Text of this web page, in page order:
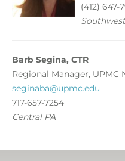
(412) 647-
Barb Segina, CTR
Regional Manager,
seginaba@upmc.edu
717-657-7254
Central PA